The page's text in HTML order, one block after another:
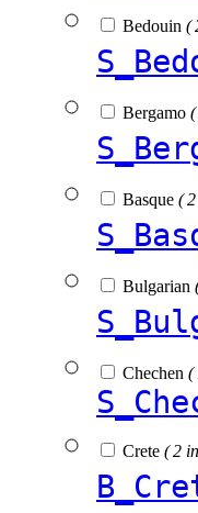
Bedouin (
Bergamo
Basque (
Bulgarian
Chechen (
Crete ( 2